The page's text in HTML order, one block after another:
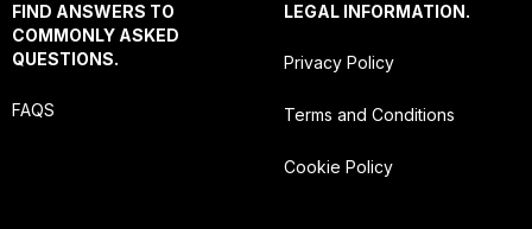
FIND ANSWERS TO
COMMONLY ASKED
QUESTIONS.
FAQS
LEGAL INFORMATION.
Privacy Policy
Terms and Conditions
Cookie Policy